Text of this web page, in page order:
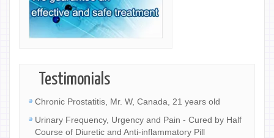
Testimonials
Chronic Prostatitis, Mr. W, Canada, 21 years old
Urinary Frequency, Urgency and Pain - Cured by Half
Course of Diuretic and Anti-inflammatory Pill